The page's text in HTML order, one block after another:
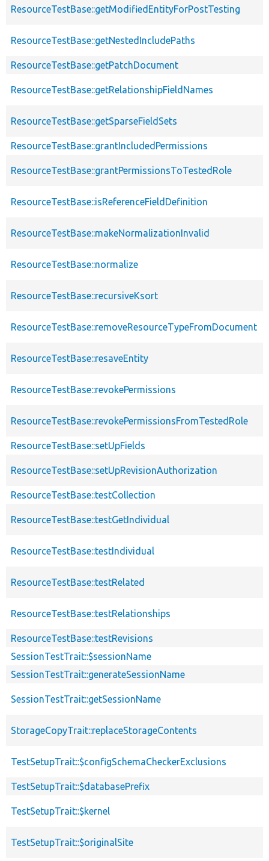
ResourceTestBase::getModifiedEntityForPostTesting
ResourceTestBase::getNestedIncludePaths
ResourceTestBase::getPatchDocument
ResourceTestBase::getRelationshipFieldNames
ResourceTestBase::getSparseFieldSets
ResourceTestBase::grantIncludedPermissions
ResourceTestBase::grantPermissionsToTestedRole
ResourceTestBase::isReferenceFieldDefinition
ResourceTestBase::makeNormalizationInvalid
ResourceTestBase::normalize
ResourceTestBase::recursiveKsort
ResourceTestBase::removeResourceTypeFromDocument
ResourceTestBase::resaveEntity
ResourceTestBase::revokePermissions
ResourceTestBase::revokePermissionsFromTestedRole
ResourceTestBase::setUpFields
ResourceTestBase::setUpRevisionAuthorization
ResourceTestBase::testCollection
ResourceTestBase::testGetIndividual
ResourceTestBase::testIndividual
ResourceTestBase::testRelated
ResourceTestBase::testRelationships
ResourceTestBase::testRevisions
SessionTestTrait::$sessionName
SessionTestTrait::generateSessionName
SessionTestTrait::getSessionName
StorageCopyTrait::replaceStorageContents
TestSetupTrait::$configSchemaCheckerExclusions
TestSetupTrait::$databasePrefix
TestSetupTrait::$kernel
TestSetupTrait::$originalSite